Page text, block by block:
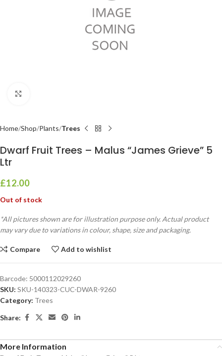
Home Shop Plants Trees
Dwarf Fruit Trees – Malus “James Grieve” 5
Ltr
£12.00
Out of stock
*All pictures shown are for illustration purpose only. Actual product
may vary due to variations in colour, shape, size and packaging.
Compare Add to wishlist
Barcode: 5000112029260
SKU: SKU-140323-CUC-DWAR-9260
Category: Trees
Share:
More Information